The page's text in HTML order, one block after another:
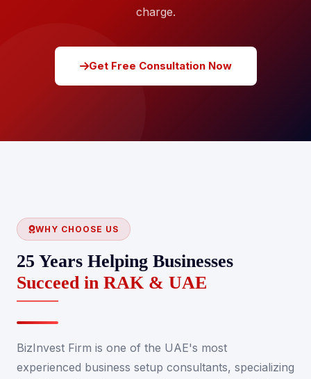
charge.
Get Free Consultation Now
WHY CHOOSE US
25 Years Helping Businesses
Succeed in RAK & UAE
BizInvest Firm is one of the UAE's most
experienced business setup consultants, specializing